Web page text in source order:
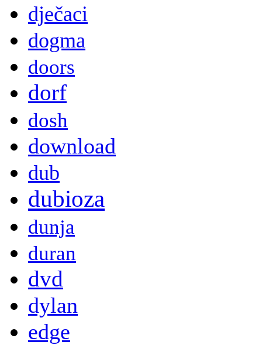
dječaci
dogma
doors
dorf
dosh
download
dub
dubioza
dunja
duran
dvd
dylan
edge